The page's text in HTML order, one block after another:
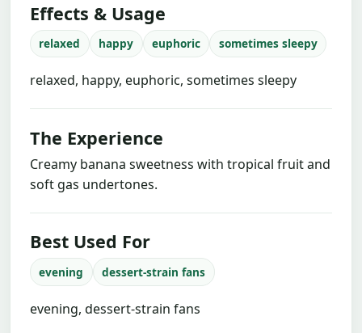
Effects & Usage
relaxed happy euphoric sometimes sleepy
relaxed, happy, euphoric, sometimes sleepy
The Experience
Creamy banana sweetness with tropical fruit and
soft gas undertones.
Best Used For
evening dessert-strain fans
evening, dessert-strain fans